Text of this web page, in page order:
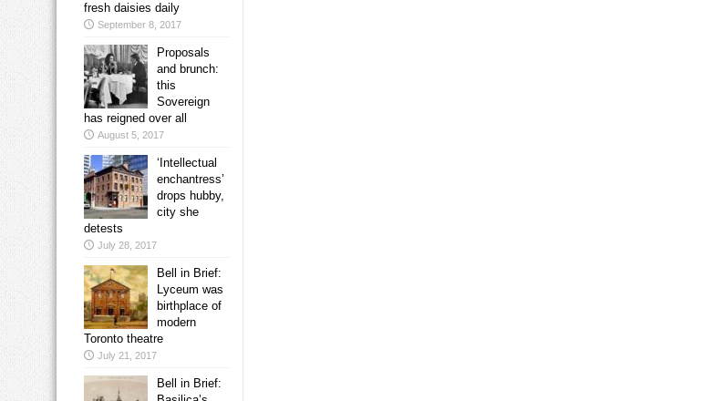
fresh daisies daily
September 8, 2017
Proposals
and brunch:
this
Sovereign
has reigned over all
August 5, 2017
‘Intellectual
enchantress’
drops hubby,
city she
detests
July 28, 2017
Bell in Brief:
Lyceum was
birthplace of
modern
Toronto theatre
July 21, 2017
Bell in Brief: